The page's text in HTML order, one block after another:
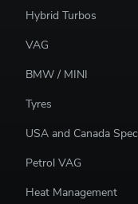
Hybrid Turbos
VAG
BMW / MINI
Tyres
USA and Canada Spec
Petrol VAG
Heat Management